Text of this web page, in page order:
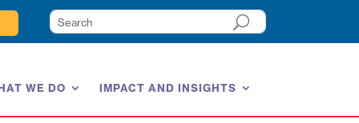
WE DO IMPACT AND INSIGHTS